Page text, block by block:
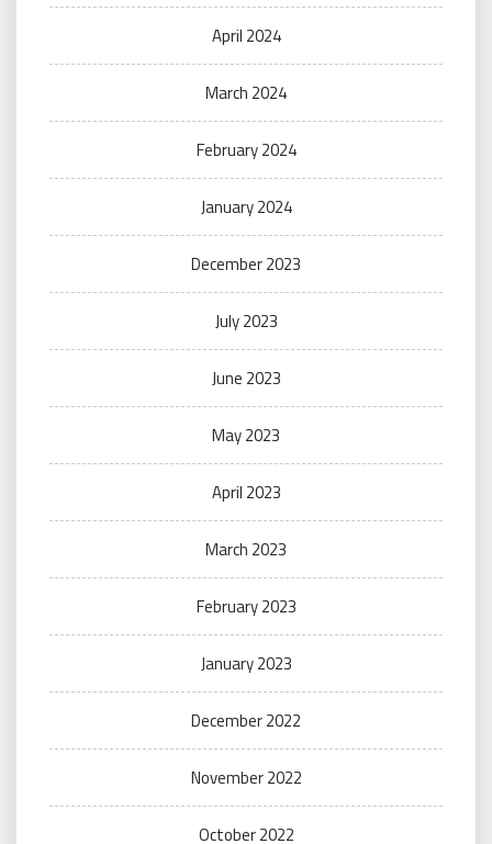
April 2024
March 2024
February 2024
January 2024
December 2023
July 2023
June 2023
May 2023
April 2023
March 2023
February 2023
January 2023
December 2022
November 2022
October 2022